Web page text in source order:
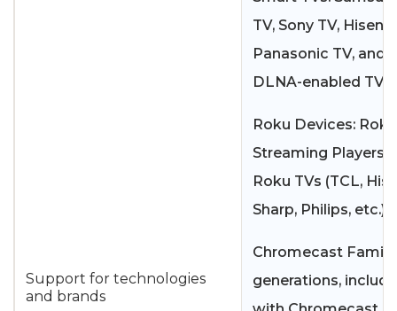
Support for technologies
and brands
TV, Sony TV,
Panasonic TV, and
DLNA-enabled TVs.
Roku Devices: Roku
Streaming Players
Roku TVs (TCL,
Sharp, Philips, etc.)
Chromecast
generations,